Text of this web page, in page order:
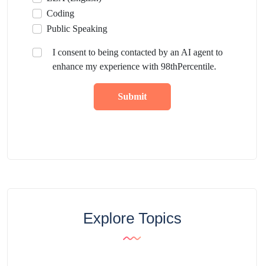
Coding
Public Speaking
I consent to being contacted by an AI agent to
enhance my experience with 98thPercentile.
Submit
Explore Topics